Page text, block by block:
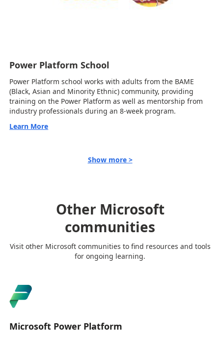
Power Platform School
Power Platform school works with adults from the BAME
(Black, Asian and Minority Ethnic) community, providing
training on the Power Platform as well as mentorship from
industry professionals during an 8-week program.
Learn More
Show more >
Other Microsoft
communities
Visit other Microsoft communities to find resources and tools
for ongoing learning.
Microsoft Power Platform